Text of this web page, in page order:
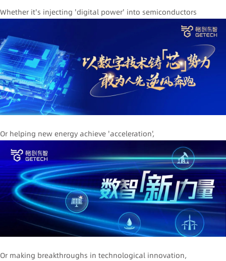
Whether it's injecting 'digital power' into semiconductors
Or helping new energy achieve 'acceleration',
Or making breakthroughs in technological innovation,